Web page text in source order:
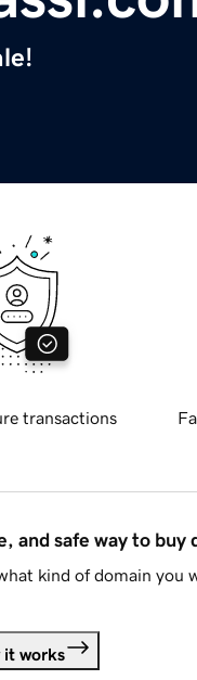
transactions
and safe way to buy
kind of domain you
it works